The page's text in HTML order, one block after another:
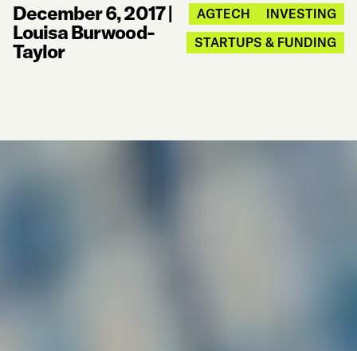
December 6, 2017|
Louisa Burwood-
Taylor
AGTECH
INVESTING
STARTUPS & FUNDING